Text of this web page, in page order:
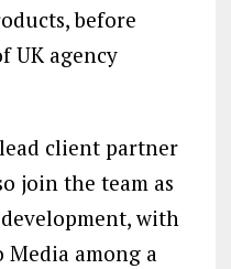
before
UK agency
client partner
join the team as
with
Media among a